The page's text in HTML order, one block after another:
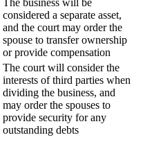
The business will be
considered a separate asset,
and the court may order the
spouse to transfer ownership
or provide compensation
The court will consider the
interests of third parties when
dividing the business, and
may order the spouses to
provide security for any
outstanding debts